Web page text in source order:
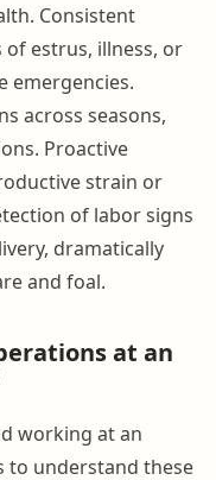
Consistent
estrus, illness, or
emergencies.
across seasons,
Proactive
strain or
of labor signs
dramatically
and foal.
at an
working at an
to understand these